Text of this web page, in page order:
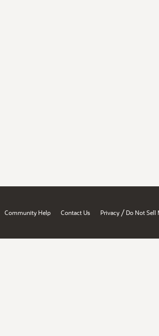
Community Help Contact Us Privacy / Do Not Sell